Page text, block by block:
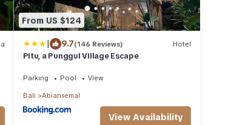
From US $124
| 9.7(146 Reviews) Hotel
Pitu, a Punggul Village Escape
Parking Pool View
Bali Abiansemal
View Availability